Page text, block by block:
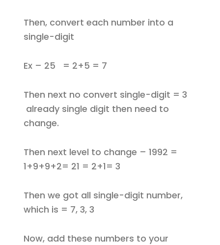
Then, convert each number into a
single-digit
Ex – 25 = 2+5 = 7
Then next no convert single-digit = 3
already single digit then need to
change.
Then next level to change – 1992 =
1+9+9+2= 21 = 2+1= 3
Then we got all single-digit number,
which is = 7, 3, 3
Now, add these numbers to your